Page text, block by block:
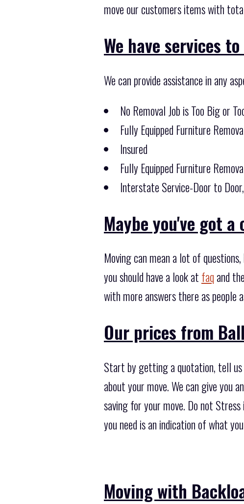
move our customers items with
We have services
We can provide assistance in any
No Removal Job is Too Big or
Fully Equipped Furniture
Insured
Fully Equipped Furniture
Interstate Service-Door to
Maybe you've got
Moving can mean a lot of
you should have a look at faq and
with more answers there as people
Our prices from
Start by getting a quotation, tell
about your move. We can give you
saving for your move. Do not
you need is an indication of what
Moving with